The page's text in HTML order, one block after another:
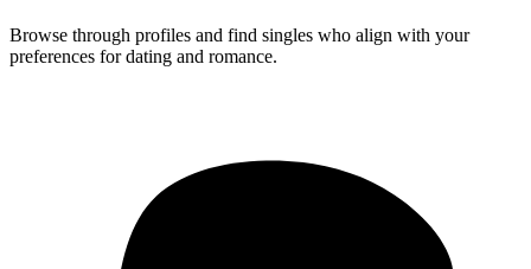
Browse through profiles and find singles who align with your
preferences for dating and romance.